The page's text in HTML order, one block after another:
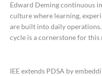
Edward Deming continuous
culture where learning,
are built into daily
cycle is a cornerstone for this
IEE extends PDSA by